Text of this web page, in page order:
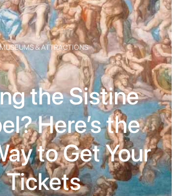
& ATTRACTIONS
the Sistine
Here’s the
to Get Your
Tickets